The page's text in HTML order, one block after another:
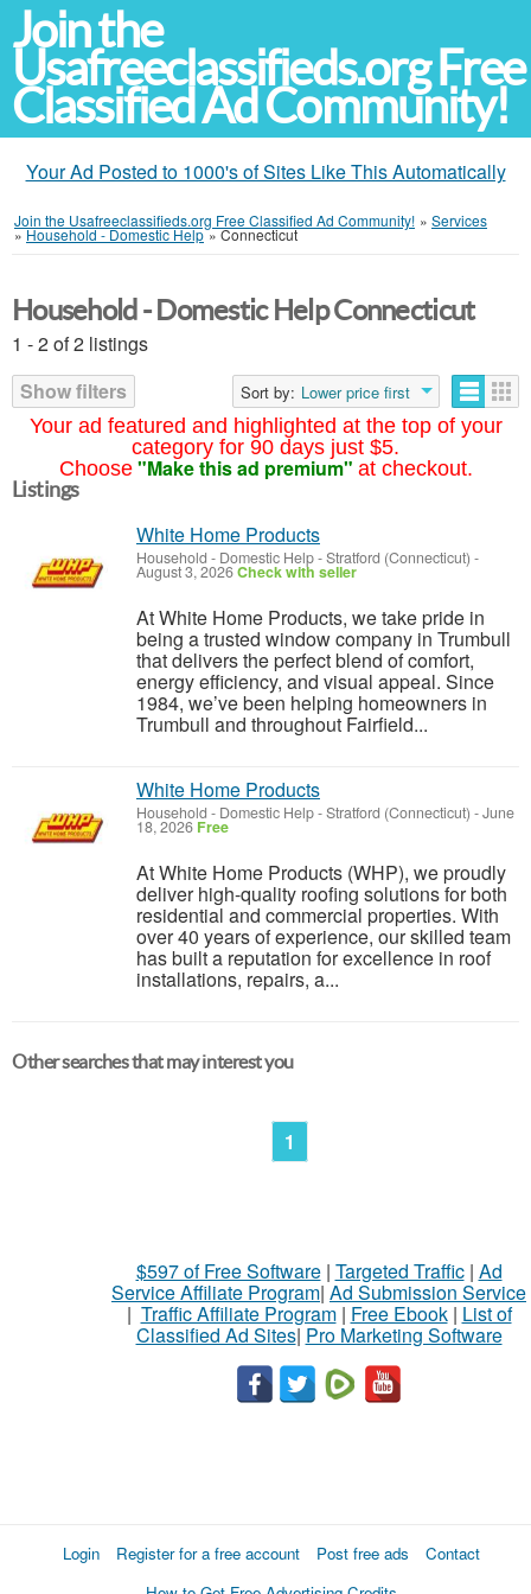
Join the
Usafreeclassifieds.org Free
Classified Ad Community!
Your Ad Posted to 1000's of Sites Like This Automatically
Join the Usafreeclassifieds.org Free Classified Ad Community! » Services
»Household - Domestic Help »Connecticut
Your ad featured and highlighted at the top of your
category for 90 days just $5.
Choose "Make this ad premium" at checkout.
Household - Domestic Help Connecticut
1 - 2 of 2 listings
Show filters
Sort by: Lower price first
Listings
White Home Products
Household - Domestic Help-Stratford (Connecticut) -
August 3, 2026Check with seller
At White Home Products, we take pride in
being a trusted window company in Trumbull
that delivers the perfect blend of comfort,
energy efficiency, and visual appeal. Since
1984, we’ve been helping homeowners in
Trumbull and throughout Fairfield...
White Home Products
Household - Domestic Help-Stratford (Connecticut) -June
18, 2026 Free
At White Home Products (WHP), we proudly
deliver high-quality roofing solutions for both
residential and commercial properties. With
over 40 years of experience, our skilled team
has built a reputation for excellence in roof
installations, repairs, a...
Other searches that may interest you
1
$597 of Free Software| Targeted Traffic| Ad
Service Affiliate Program| Ad Submission Service
| Traffic Affiliate Program| Free Ebook| List of
Classified Ad Sites| Pro Marketing Software
Login Register for a free account Post free ads
Contact